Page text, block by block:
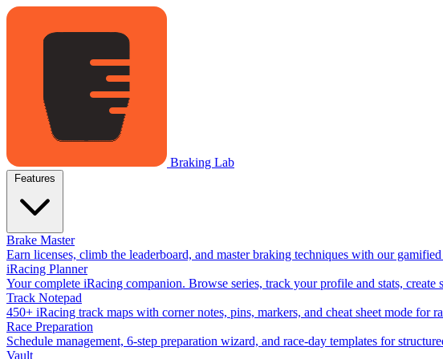
Braking Lab
Brake Master
Earn licenses, climb the leaderboard, and master braking techniques with our
iRacing Planner
Your complete iRacing companion. Browse series, track your profile and stats, create
Track Notepad
450+ iRacing track maps with corner notes, pins, markers, and cheat sheet mode for
Race Preparation
Schedule management, 6-step preparation wizard, and race-day templates for
Vault